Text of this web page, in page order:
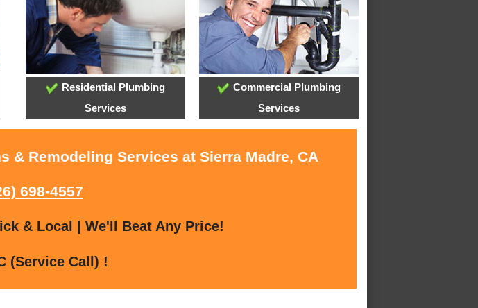
Residential Plumbing
Services
Commercial Plumbing
Services
& Remodeling Services at Sierra Madre, CA
698-4557
& Local | We'll Beat Any Price!
(Service Call) !